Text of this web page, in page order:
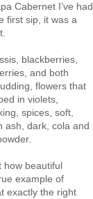
Cabernet I’ve had
first sip, it was a
blackberries,
and both
flowers that
in violets,
spices, soft,
ash, dark, cola and
how beautiful
example of
exactly the right